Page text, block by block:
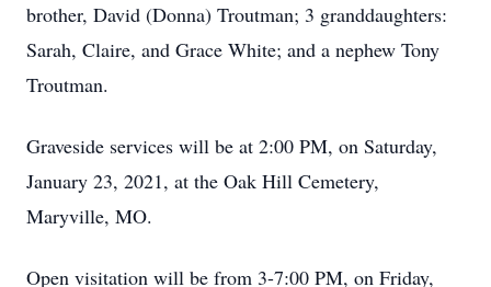
brother, David (Donna) Troutman; 3 granddaughters:
Sarah, Claire, and Grace White; and a nephew Tony
Troutman.
Graveside services will be at 2:00 PM, on Saturday,
January 23, 2021, at the Oak Hill Cemetery,
Maryville, MO.
Open visitation will be from 3-7:00 PM, on Friday,